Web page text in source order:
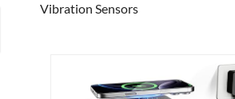
Vibration Sensors